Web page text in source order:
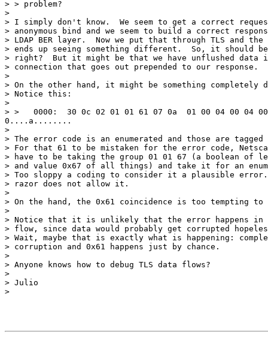
> > problem?
>
> I simply don't know.  We seem to get a correct
> anonymous bind and we seem to build a correct
> LDAP BER layer.  Now we put that through TLS and
> ends up seeing something different.  So, it should
> right?  But it might be that we have unflushed data
> connection that goes out prepended to our response.
>
> On the other hand, it might be something
> Notice this:
>
> >   0000:  30 0c 02 01 01 61 07 0a  01 00 04 00 04 00
0....a........
>
> The error code is an enumerated and those are
> For that 61 to be mistaken for the error code,
> have to be taking the group 01 01 67 (a boolean of
> and value 0x67 of all things) and take it for an
> Too sloppy a coding to consider it a plausible error.
> razor does not allow it.
>
> On the hand, the 0x61 coincidence is too tempting to
>
> Notice that it is unlikely that the error happens in
> flow, since data would probably get corrupted
> Wait, maybe that is exactly what is happening:
> corruption and 0x61 happens just by chance.
>
> Anyone knows how to debug TLS data flows?
>
> Julio
>